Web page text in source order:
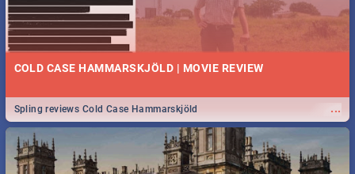
COLD CASE HAMMARSKJÖLD | MOVIE REVIEW
...
Spling reviews Cold Case Hammarskjöld